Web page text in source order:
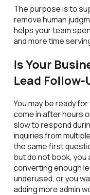
The purpose is to
remove human
helps your team
and more time
Is Your
Lead Follow-
You may be ready
come in after hours
slow to respond
inquiries from
the same first
but do not book,
converting enough
underused, or you
adding more admin